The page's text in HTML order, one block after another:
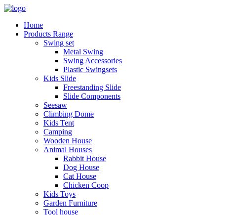
Home
Products Range
Swing set
Metal Swing
Swing Accessories
Plastic Swingsets
Kids Slide
Freestanding Slide
Slide Components
Seesaw
Climbing Dome
Kids Tent
Camping
Wooden House
Animal Houses
Rabbit House
Dog House
Cat House
Chicken Coop
Kids Toys
Garden Furniture
Tool house